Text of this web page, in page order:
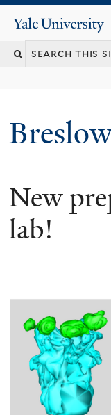
Yale
University
New
lab!